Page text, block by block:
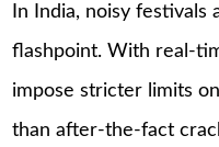
In India, noisy festivals
flashpoint. With real-
impose stricter limits
than after-the-fact